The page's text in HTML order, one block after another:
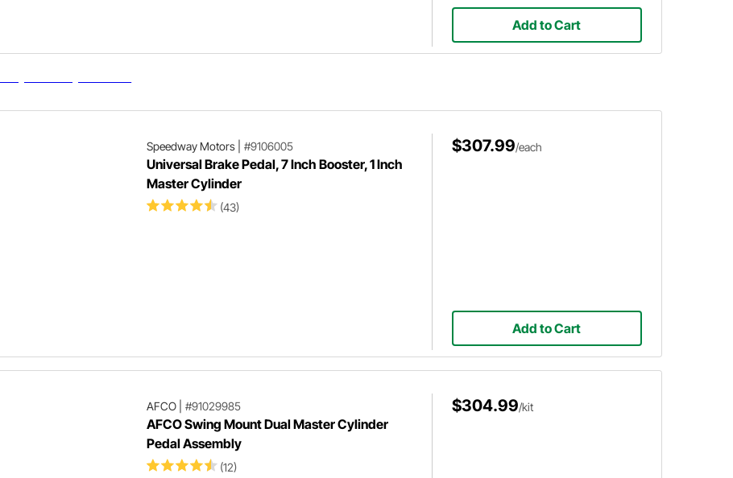
Add to Cart
Speedway Motors| #9106005
Universal Brake Pedal, 7 Inch Booster, 1 Inch
Master Cylinder
(43)
$307.99/each
Add to Cart
AFCO| #91029985
AFCO Swing Mount Dual Master Cylinder
Pedal Assembly
(12)
$304.99/kit